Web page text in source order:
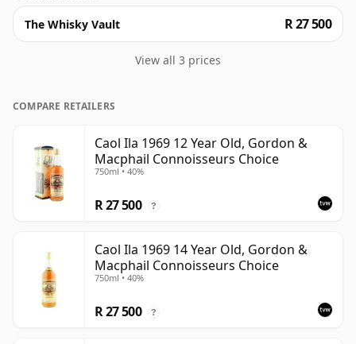
The Whisky Vault R 27 500
View all 3 prices
COMPARE RETAILERS
Caol Ila 1969 12 Year Old, Gordon &
Macphail Connoisseurs Choice
750ml • 40%
R 27 500 ?
Caol Ila 1969 14 Year Old, Gordon &
Macphail Connoisseurs Choice
750ml • 40%
R 27 500 ?